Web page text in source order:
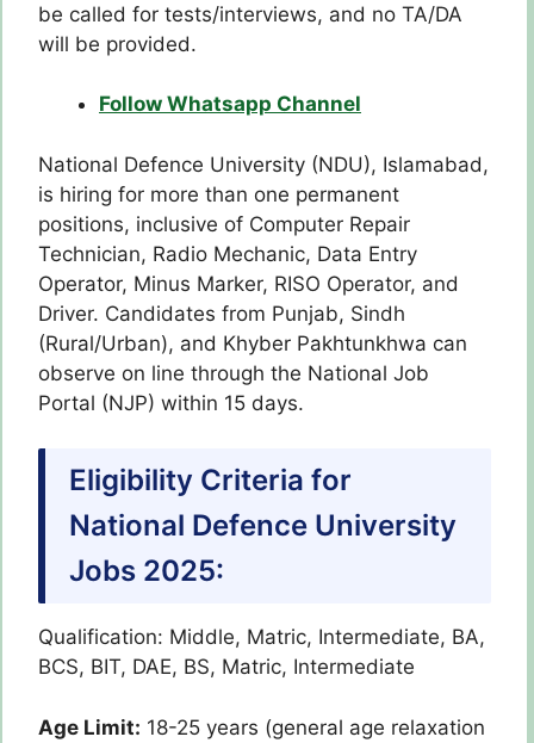
be called for tests/interviews, and no TA/DA
will be provided.
Follow Whatsapp Channel
National Defence University (NDU), Islamabad,
is hiring for more than one permanent
positions, inclusive of Computer Repair
Technician, Radio Mechanic, Data Entry
Operator, Minus Marker, RISO Operator, and
Driver. Candidates from Punjab, Sindh
(Rural/Urban), and Khyber Pakhtunkhwa can
observe on line through the National Job
Portal (NJP) within 15 days.
Eligibility Criteria for
National Defence University
Jobs 2025:
Qualification: Middle, Matric, Intermediate, BA,
BCS, BIT, DAE, BS, Matric, Intermediate
Age Limit: 18-25 years (general age relaxation